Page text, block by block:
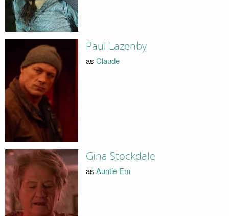
Paul Lazenby
as Claude
Gina Stockdale
as Auntie Em